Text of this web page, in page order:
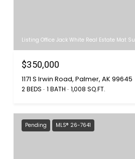
Listing Office Jack White Real Estate Mat Su
$350,000
1171 S Irwin Road, Palmer, AK 99645
2 BEDS 1 BATH 1,008 SQ.FT.
Pending MLS® 26-7641